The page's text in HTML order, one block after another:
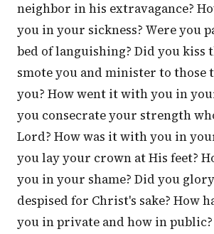
neighbor in his extravagance?
you in your sickness? Were you
bed of languishing? Did you kiss
smote you and minister to those
you? How went it with you in
you consecrate your strength
Lord? How was it with you in
you lay your crown at His feet?
you in your shame? Did you
despised for Christ's sake? How
you in private and how in